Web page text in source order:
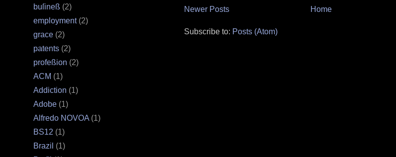
buſineß (2)
employment(2)
grace (2)
patents (2)
profeßion (2)
ACM (1)
Addiction (1)
Adobe (1)
Alfredo NOVOA (1)
BS12 (1)
Brazil (1)
Newer Posts Home
Subscribe to: Posts (Atom)